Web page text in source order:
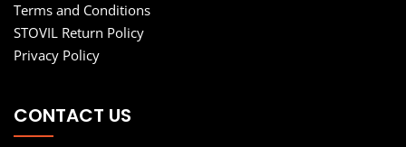
Terms and Conditions
STOVIL Return Policy
Privacy Policy
CONTACT US